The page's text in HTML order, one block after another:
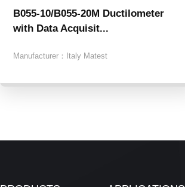
B055-10/B055-20M Ductilometer
with Data Acquisit...
Manufacturer： Italy Matest